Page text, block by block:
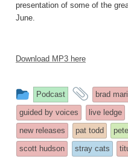
presentation of some of the
June.
Download MP3 here
This
entry
was
posted
in
Podcast
and
tagged
brad
guided by voices
live ledge
new releases
pat todd
scott hudson
stray cats